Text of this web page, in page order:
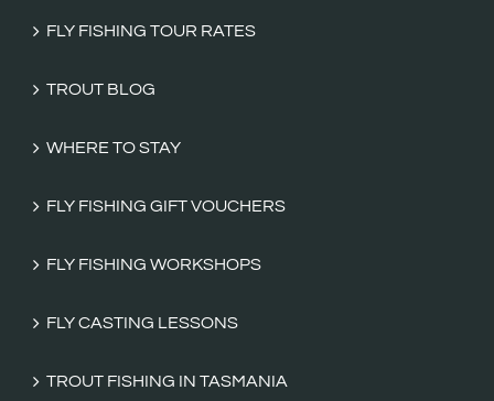
FLY FISHING TOUR RATES
TROUT BLOG
WHERE TO STAY
FLY FISHING GIFT VOUCHERS
FLY FISHING WORKSHOPS
FLY CASTING LESSONS
TROUT FISHING IN TASMANIA